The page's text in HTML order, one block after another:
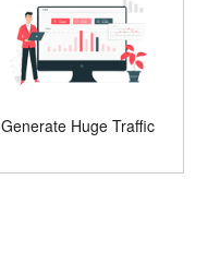
Generate Huge Traffic